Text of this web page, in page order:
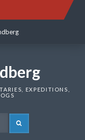
EXPEDITIONS,